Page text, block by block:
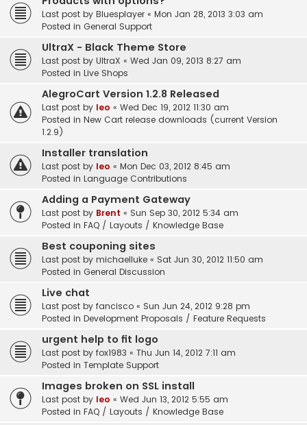
Last post by Bluesplayer « Mon Jan 28, 2013 3:03 am
Posted in General Support
UltraX - Black Theme Store
Last post by UltraX « Wed Jan 09, 2013 8:27 am
Posted in Live Shops
AlegroCart Version 1.2.8 Released
Last post by leo « Wed Dec 19, 2012 11:30 am
Posted in New Cart release downloads (current Version
1.2.9)
Installer translation
Last post by leo « Mon Dec 03, 2012 8:45 am
Posted in Language Contributions
Adding a Payment Gateway
Last post by Brent « Sun Sep 30, 2012 5:34 am
Posted in FAQ / Layouts / Knowledge Base
Best couponing sites
Last post by michaelluke « Sat Jun 30, 2012 11:50 am
Posted in General Discussion
Live chat
Last post by fancisco « Sun Jun 24, 2012 9:28 pm
Posted in Development Proposals / Feature Requests
urgent help to fit logo
Last post by fox1983 « Thu Jun 14, 2012 7:11 am
Posted in Template Support
Images broken on SSL install
Last post by leo « Wed Jun 13, 2012 5:55 am
Posted in FAQ / Layouts / Knowledge Base